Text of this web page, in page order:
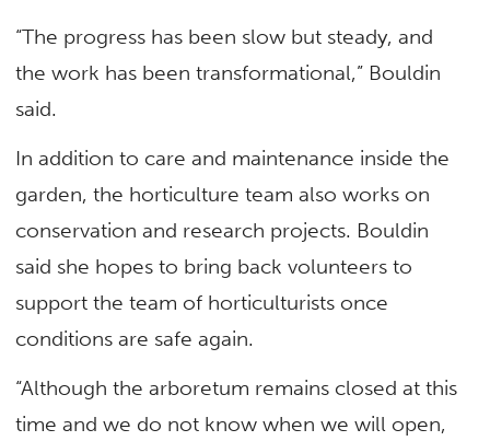
“The progress has been slow but steady, and
the work has been transformational,” Bouldin
said.
In addition to care and maintenance inside the
garden, the horticulture team also works on
conservation and research projects. Bouldin
said she hopes to bring back volunteers to
support the team of horticulturists once
conditions are safe again.
“Although the arboretum remains closed at this
time and we do not know when we will open,